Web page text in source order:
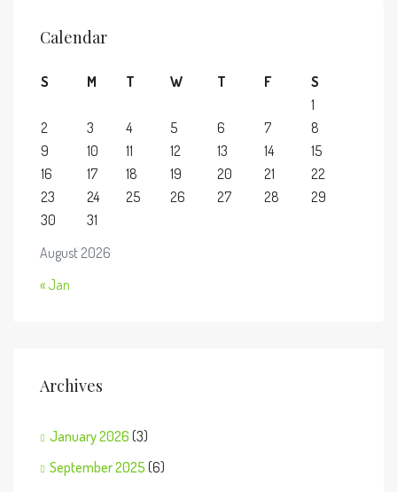
Calendar
August 2026
S M T W T F
S
1
2
3 4 5 6 7
8
9
10 11 12 13 14
15
16
17 18 19 20 21
22
23
24 25 26 27 28
29
30
31
« Jan
Archives
January 2026 (3)
September 2025 (6)